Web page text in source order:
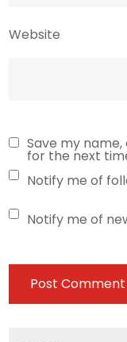
Website
Save my
for the next
Notify me of
Notify me of